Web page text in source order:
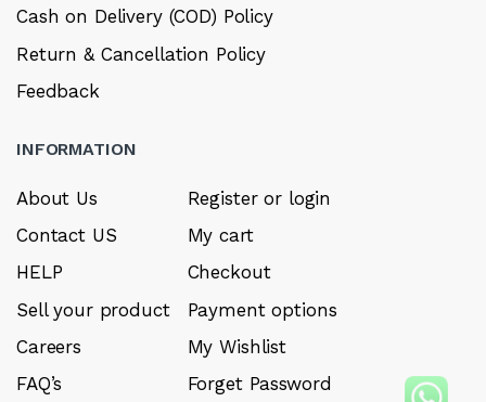
Cash on Delivery (COD) Policy
Return & Cancellation Policy
Feedback
INFORMATION
About Us
Contact US
HELP
Sell your product
Careers
FAQ’s
Register or login
My cart
Checkout
Payment options
My Wishlist
Forget Password